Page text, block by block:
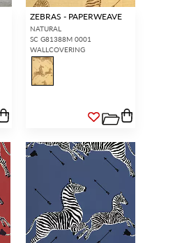
ZEBRAS - PAPERWEAVE
NATURAL
SC G81388M 0001
WALLCOVERING